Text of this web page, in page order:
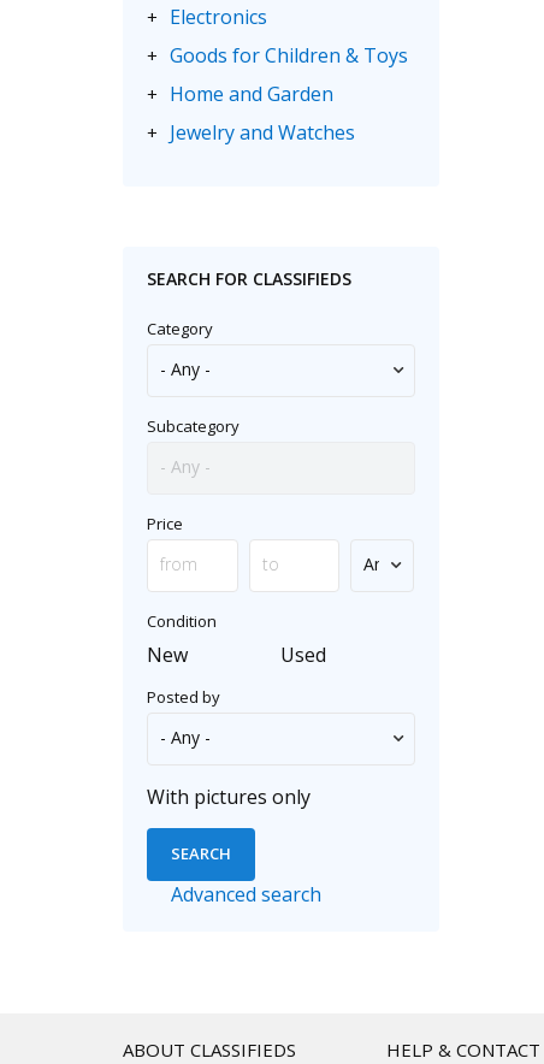
+ Electronics
+ Goods for Children & Toys
+ Home and Garden
+ Jewelry and Watches
SEARCH FOR CLASSIFIEDS
Category
Subcategory
Price
Condition
New Used
Posted by
With pictures only
Advanced search
ABOUT CLASSIFIEDS HELP & CONTACT